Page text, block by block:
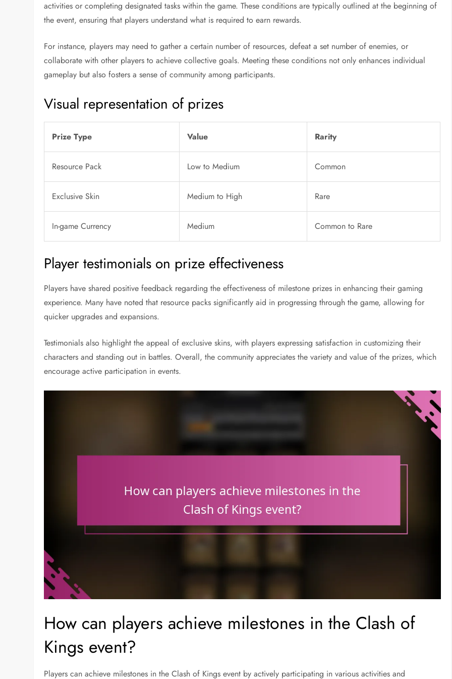
activities or completing designated tasks within the game. These conditions are typically outlined at the beginning of
the event, ensuring that players understand what is required to earn rewards.
For instance, players may need to gather a certain number of resources, defeat a set number of enemies, or
collaborate with other players to achieve collective goals. Meeting these conditions not only enhances individual
gameplay but also fosters a sense of community among participants.
Visual representation of prizes
Prize Type Value Rarity
Resource Pack Low to Medium Common
Exclusive Skin Medium to High Rare
In-game Currency Medium Common to Rare
Player testimonials on prize effectiveness
Players have shared positive feedback regarding the effectiveness of milestone prizes in enhancing their gaming
experience. Many have noted that resource packs significantly aid in progressing through the game, allowing for
quicker upgrades and expansions.
Testimonials also highlight the appeal of exclusive skins, with players expressing satisfaction in customizing their
characters and standing out in battles. Overall, the community appreciates the variety and value of the prizes, which
encourage active participation in events.
How can players achieve milestones in the Clash of
Kings event?
Players can achieve milestones in the Clash of Kings event by actively participating in various activities and